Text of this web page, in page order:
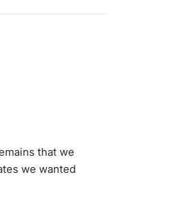
that we
we wanted